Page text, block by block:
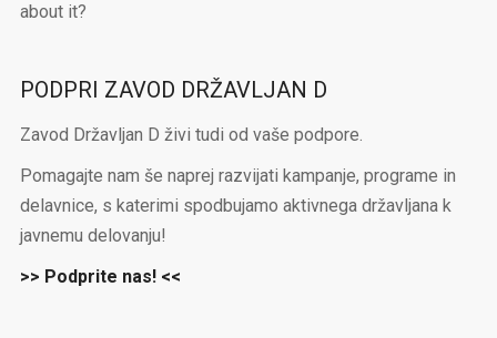
about it?
PODPRI ZAVOD DRŽAVLJAN D
Zavod Državljan D živi tudi od vaše podpore.
Pomagajte nam še naprej razvijati kampanje, programe in
delavnice, s katerimi spodbujamo aktivnega državljana k
javnemu delovanju!
>> Podprite nas! <<